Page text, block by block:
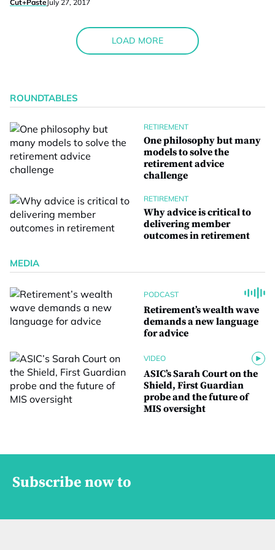
Cut+Paste July 27, 2017
LOAD MORE
ROUNDTABLES
RETIREMENT
One philosophy but many
models to solve the
retirement advice
challenge
RETIREMENT
Why advice is critical to
delivering member
outcomes in retirement
MEDIA
PODCAST
Retirement’s wealth wave
demands a new language
for advice
VIDEO
ASIC’s Sarah Court on the
Shield, First Guardian
probe and the future of
MIS oversight
Subscribe now to